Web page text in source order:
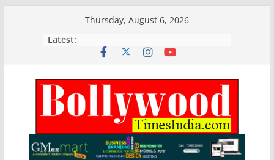
Thursday, August 6, 2026
Latest: